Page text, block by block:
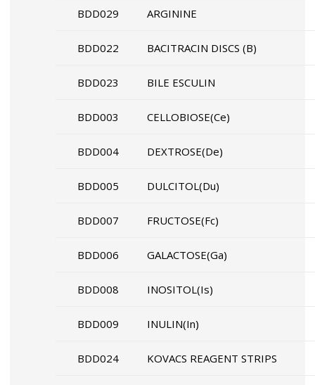
BDD029 ARGININE
BDD022 BACITRACIN DISCS (B)
BDD023 BILE ESCULIN
BDD003 CELLOBIOSE(Ce)
BDD004 DEXTROSE(De)
BDD005 DULCITOL(Du)
BDD007 FRUCTOSE(Fc)
BDD006 GALACTOSE(Ga)
BDD008 INOSITOL(Is)
BDD009 INULIN(In)
BDD024 KOVACS REAGENT STRIPS